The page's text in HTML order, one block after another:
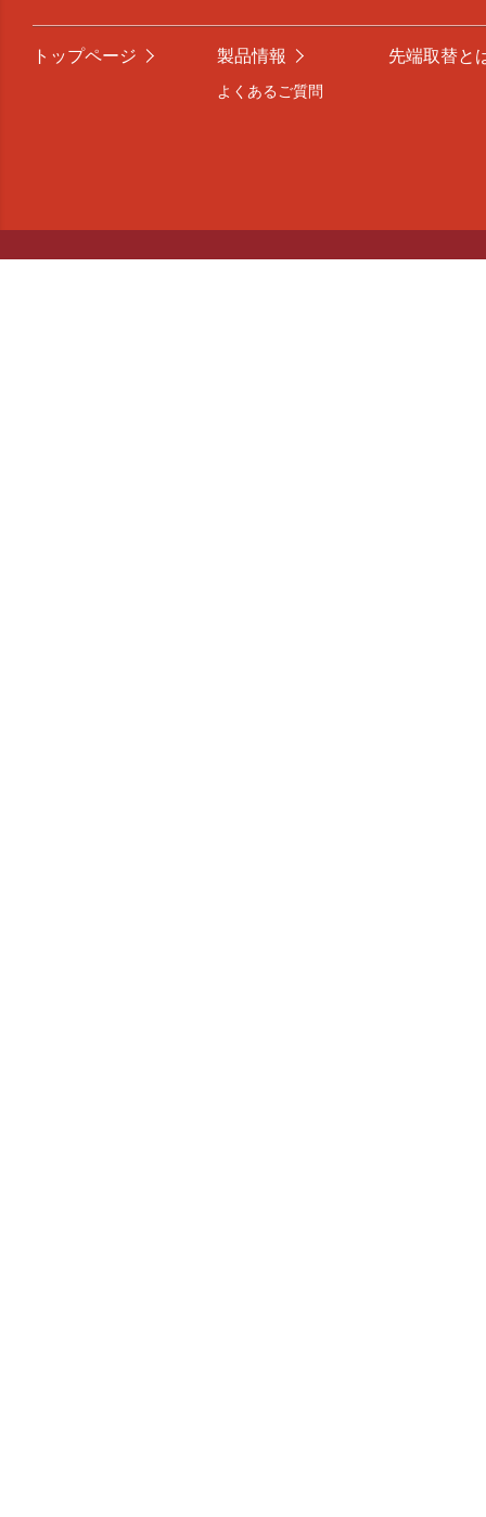
トップページ 製品情報
よくあるご質問
先端取替と